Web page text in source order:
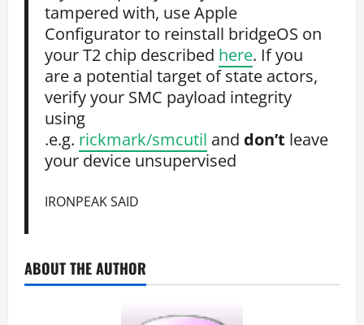
tampered with, use Apple
Configurator to reinstall bridgeOS on
your T2 chip described here. If you
are a potential target of state actors,
verify your SMC payload integrity
using
.e.g. rickmark/smcutil and don’t leave
your device unsupervised
IRONPEAK SAID
ABOUT THE AUTHOR